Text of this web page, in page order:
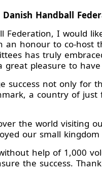
Handball
Federation, I would
an honour to co-
has truly
pleasure to have
success not only for
a country of
the world visiting
our small
help of 1,000
the success.